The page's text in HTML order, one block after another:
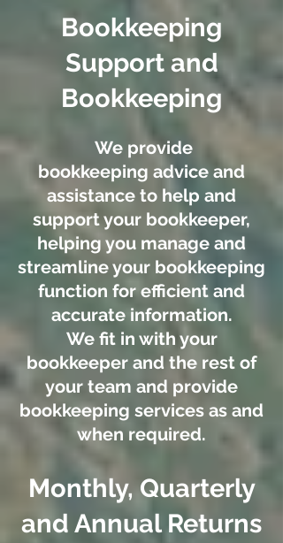
Bookkeeping
Support and
Bookkeeping
We provide
bookkeeping advice and
assistance to help and
support your bookkeeper,
helping you manage and
streamline your bookkeeping
function for efficient and
accurate information.
We fit in with your
bookkeeper and the rest of
your team and provide
bookkeeping services as and
when required.
Monthly, Quarterly
and Annual Returns